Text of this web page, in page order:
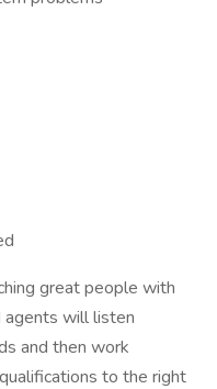
great people with
agents will listen
and then work
to the right